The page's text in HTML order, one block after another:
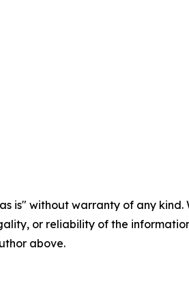
is" without warranty of any
or reliability of the
above.